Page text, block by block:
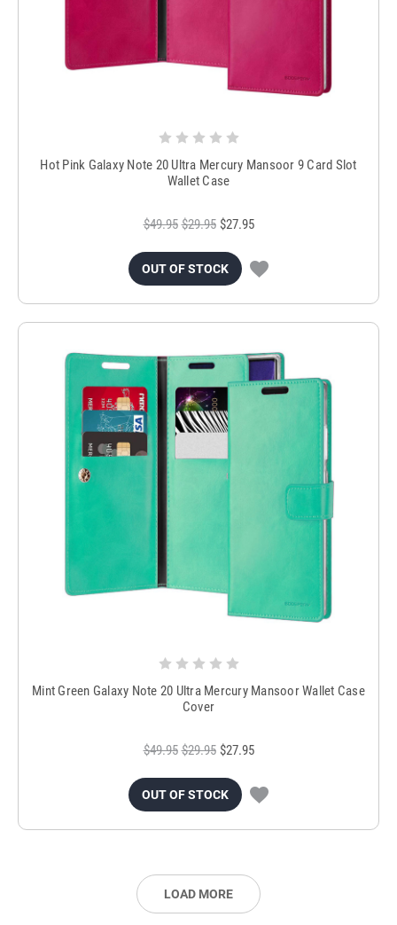
Hot Pink Galaxy Note 20 Ultra Mercury Mansoor 9 Card Slot
Wallet Case
$49.95 $29.95 $27.95
OUT OF STOCK
Mint Green Galaxy Note 20 Ultra Mercury Mansoor Wallet Case
Cover
$49.95 $29.95 $27.95
OUT OF STOCK
LOAD MORE